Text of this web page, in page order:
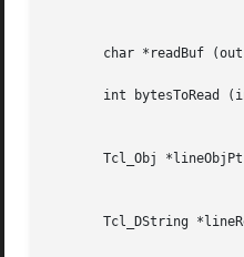
char *readBuf (out)		      A buffer in which to store the bytes read from the
int bytesToRead (in)		      The number of bytes to read from the channel.  The buffer readBuf must be large enough to
Tcl_Obj *lineObjPtr (in/out)	      A  pointer  to a Tcl object in which to store the line
Tcl_DString *lineRead (in/out)	      A pointer to a Tcl dynamic string in which to store